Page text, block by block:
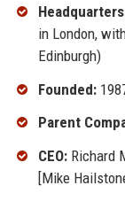
in London,
Edinburgh)
Founded:
Parent
CEO:Richard
[Mike